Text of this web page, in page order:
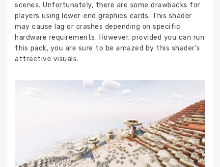
scenes. Unfortunately, there are some drawbacks for
players using lower-end graphics cards. This shader
may cause lag or crashes depending on specific
hardware requirements. However, provided you can run
this pack, you are sure to be amazed by this shader’s
attractive visuals.